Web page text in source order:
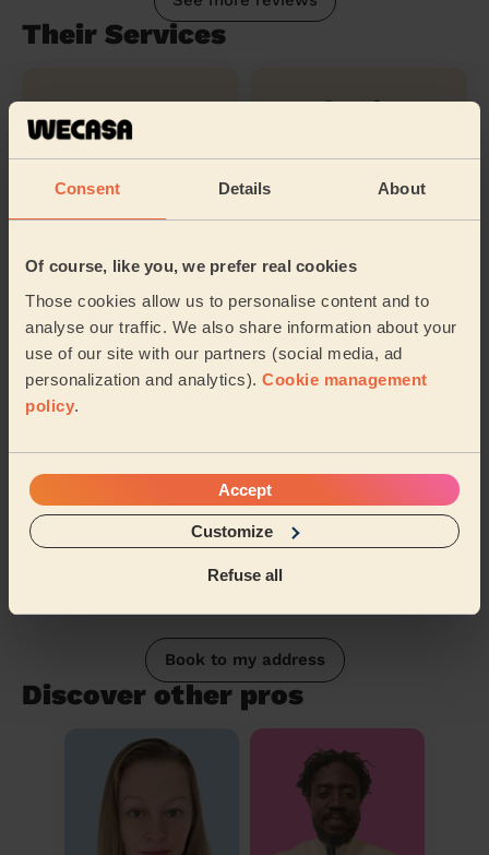
Consent Details About
Of course, like you, we prefer real cookies
Those cookies allow us to personalise content and to
analyse our traffic. We also share information about your
use of our site with our partners (social media, ad
personalization and analytics). Cookie management
policy.
Accept
Customize
Refuse all
Their Services
Cleaning
Cleaning
Their travel zone
Book to my address
Discover other pros